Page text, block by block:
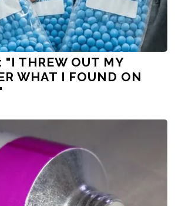
"I THREW OUT MY
WHAT I FOUND ON